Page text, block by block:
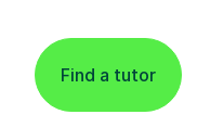
Find a tutor